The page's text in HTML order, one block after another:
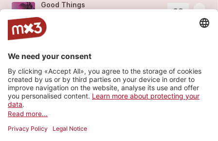
Good Things
2022
2021Pop
Twilight
Gina Estrada
2021Pop
more_horiz